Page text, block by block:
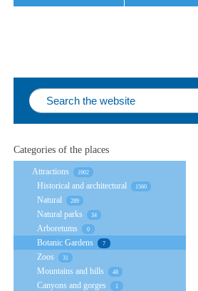
Categories of the places
Attractions 1902
Historical and architectural 1560
Natural 289
Natural parks 34
Arboretums 0
Botanic Gardens 7
Zoos 31
Mountains and hills 48
Canyons and gorges 1